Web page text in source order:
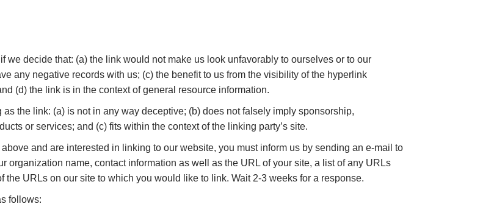
decide that: (a) the link would not make us look unfavorably to ourselves or to our
any negative records with us; (c) the benefit to us from the visibility of the hyperlink
(d) the link is in the context of general resource information.
the link: (a) is not in any way deceptive; (b) does not falsely imply sponsorship,
or services; and (c) fits within the context of the linking party’s site.
and are interested in linking to our website, you must inform us by sending an e-mail to
organization name, contact information as well as the URL of your site, a list of any URLs
URLs on our site to which you would like to link. Wait 2-3 weeks for a response.
follows: